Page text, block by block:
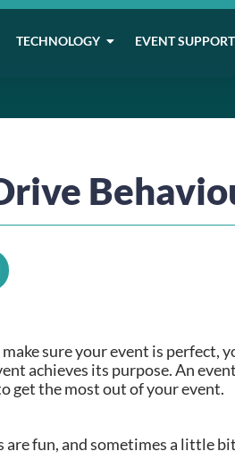
TECHNOLOGY EVENT SUPPORT
sure your event is
achieves its purpose. An
get the most out of your event.
are fun, and sometimes a little